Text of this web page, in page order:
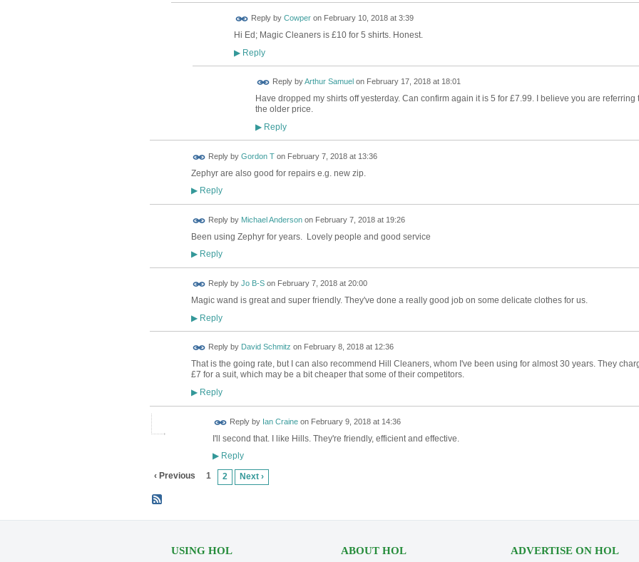
Reply by Cowperon February 10, 2018 at 3:39
Hi Ed; Magic Cleaners is £10 for 5 shirts. Honest.
▶Reply
Reply byArthur Samuel on February 17, 2018 at 18:01
Have dropped my shirts off yesterday. Can confirm again it is 5 for £7.99. I believe you are referring
the older price.
▶Reply
Reply by Gordon Ton February 7, 2018 at 13:36
Zephyr are also good for repairs e.g. new zip.
▶Reply
Reply by Michael Andersonon February 7, 2018 at 19:26
Been using Zephyr for years. Lovely people and good service
▶Reply
Reply by Jo B-Son February 7, 2018 at 20:00
Magic wand is great and super friendly. They've done a really good job on some delicate clothes for us.
▶Reply
Reply by David Schmitz on February 8, 2018 at 12:36
That is the going rate, but I can also recommend Hill Cleaners, whom I've been using for almost 30 years. They
£7 for a suit, which may be a bit cheaper that some of their competitors.
▶Reply
Reply by Ian Craineon February 9, 2018 at 14:36
I'll second that. I like Hills. They're friendly, efficient and effective.
▶Reply
‹ Previous 1 2 Next ›
USING HOL ABOUT HOL ADVERTISE ON HOL